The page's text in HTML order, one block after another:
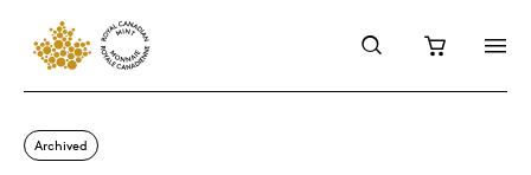
Archived